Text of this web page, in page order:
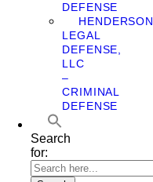
DEFENSE
HENDERSON
LEGAL
DEFENSE,
LLC
–
CRIMINAL
DEFENSE
Search
for: